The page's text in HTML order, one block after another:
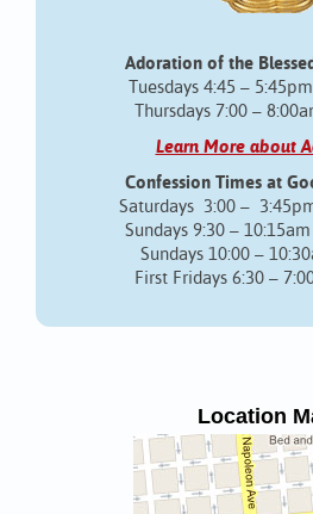
Adoration of the
Tuesdays 4:45 –
Thursdays 7:00 –
Learn More about
Confession Times at
Saturdays 3:00 –
Sundays 9:30 –
Sundays 10:00 –
First Fridays 6:30 –
Location